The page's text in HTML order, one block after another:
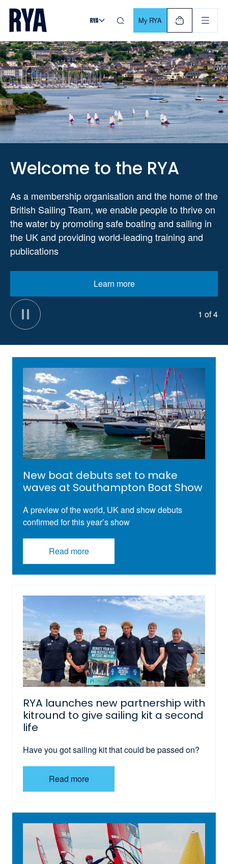
Skip To Content
For navigating main menu, you can use your keyboard. Use
My RYA
Welcome to the RYA
As a membership organisation and the home of the
British Sailing Team, we enable people to thrive on
the water by promoting safe boating and sailing in
the UK and providing world-leading training and
publications
Learn more
1 of 4
New boat debuts set to make
waves at Southampton Boat Show
A preview of the world, UK and show debuts
confirmed for this year’s show
Read more
RYA launches new partnership with
kitround to give sailing kit a second
life
Have you got sailing kit that could be passed on?
Read more